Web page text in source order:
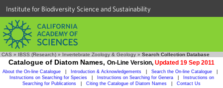
Institute for Biodiversity Science and Sustainability
CAS » IBSS (Research) » Invertebrate Zoology & Geology » Search Collection Database
Catalogue of Diatom Names, On-Line Version, Updated 19 Sep 2011
About the On-line Catalogue Introduction & Acknowledgements Search the On-line Catalogue
Instructions on Searching for Species
Instructions on Searching for Genera
Instructions on
Searching for Publications
Citing the Catalogue of Diatom Names Contact Us